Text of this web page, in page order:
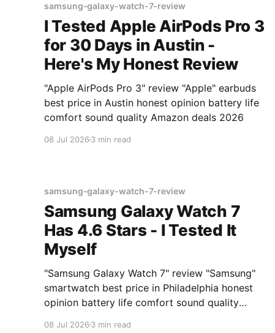
samsung-galaxy-watch-7-review
I Tested Apple AirPods Pro 3
for 30 Days in Austin -
Here's My Honest Review
"Apple AirPods Pro 3" review "Apple" earbuds
best price in Austin honest opinion battery life
comfort sound quality Amazon deals 2026
08 Jul 2026 3 min read
samsung-galaxy-watch-7-review
Samsung Galaxy Watch 7
Has 4.6 Stars - I Tested It
Myself
"Samsung Galaxy Watch 7" review "Samsung"
smartwatch best price in Philadelphia honest
opinion battery life comfort sound quality
08 Jul 2026 3 min read